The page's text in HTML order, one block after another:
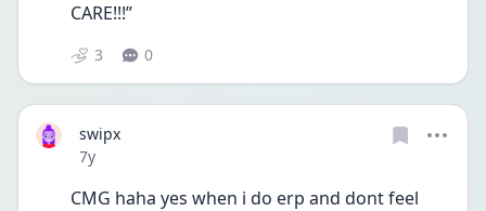
CARE!!!”
3 0
swipx
Date posted
7y
CMG haha yes when i do erp and dont feel